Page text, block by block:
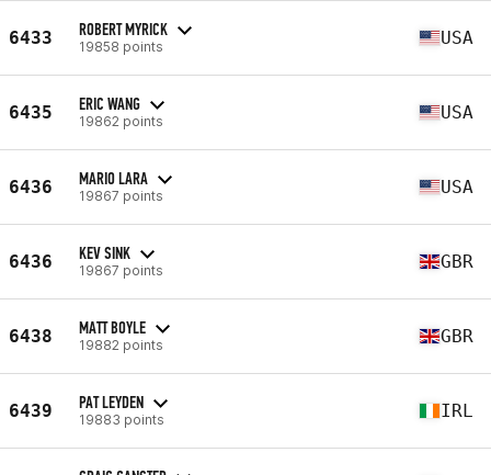
6433 ROBERT MYRICK
19858 points USA
6435 ERIC WANG
19862 points USA
6436 MARIO LARA
19867 points USA
6436 KEV SINK
19867 points GBR
6438 MATT BOYLE
19882 points GBR
6439 PAT LEYDEN
19883 points IRL